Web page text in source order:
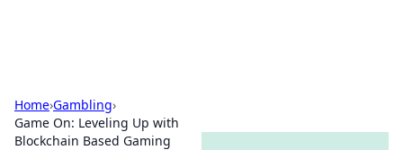
Home›Gambling›
Game On: Leveling Up with
Blockchain Based Gaming